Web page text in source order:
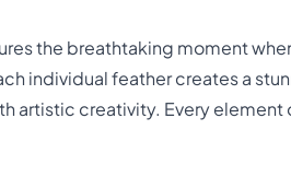
the breathtaking moment
individual feather creates a
artistic creativity. Every